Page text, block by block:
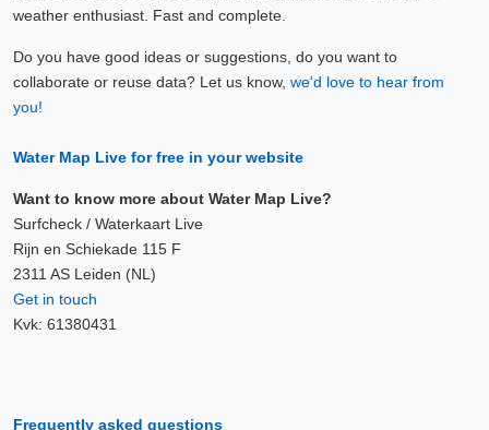
weather enthusiast. Fast and complete.
Do you have good ideas or suggestions, do you want to
collaborate or reuse data? Let us know, we'd love to hear from
you!
Water Map Live for free in your website
Want to know more about Water Map Live?
Surfcheck / Waterkaart Live
Rijn en Schiekade 115 F
2311 AS Leiden (NL)
Get in touch
Kvk: 61380431
Frequently asked questions